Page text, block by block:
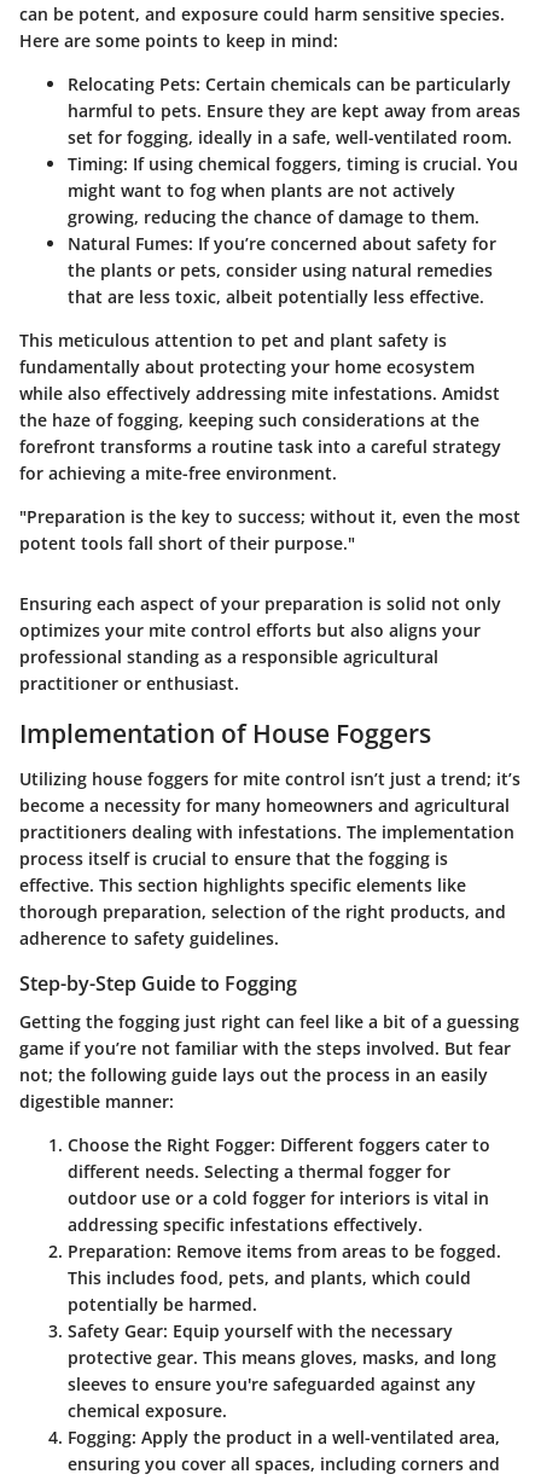
can be potent, and exposure could harm sensitive species.
Here are some points to keep in mind:
Relocating Pets: Certain chemicals can be particularly
harmful to pets. Ensure they are kept away from areas
set for fogging, ideally in a safe, well-ventilated room.
Timing: If using chemical foggers, timing is crucial. You
might want to fog when plants are not actively
growing, reducing the chance of damage to them.
Natural Fumes: If you’re concerned about safety for
the plants or pets, consider using natural remedies
that are less toxic, albeit potentially less effective.
This meticulous attention to pet and plant safety is
fundamentally about protecting your home ecosystem
while also effectively addressing mite infestations. Amidst
the haze of fogging, keeping such considerations at the
forefront transforms a routine task into a careful strategy
for achieving a mite-free environment.
"Preparation is the key to success; without it, even the most
potent tools fall short of their purpose."
Ensuring each aspect of your preparation is solid not only
optimizes your mite control efforts but also aligns your
professional standing as a responsible agricultural
practitioner or enthusiast.
Implementation of House Foggers
Utilizing house foggers for mite control isn’t just a trend; it’s
become a necessity for many homeowners and agricultural
practitioners dealing with infestations. The implementation
process itself is crucial to ensure that the fogging is
effective. This section highlights specific elements like
thorough preparation, selection of the right products, and
adherence to safety guidelines.
Step-by-Step Guide to Fogging
Getting the fogging just right can feel like a bit of a guessing
game if you’re not familiar with the steps involved. But fear
not; the following guide lays out the process in an easily
digestible manner:
Choose the Right Fogger: Different foggers cater to
different needs. Selecting a thermal fogger for
outdoor use or a cold fogger for interiors is vital in
addressing specific infestations effectively.
Preparation: Remove items from areas to be fogged.
This includes food, pets, and plants, which could
potentially be harmed.
Safety Gear: Equip yourself with the necessary
protective gear. This means gloves, masks, and long
sleeves to ensure you're safeguarded against any
chemical exposure.
Fogging: Apply the product in a well-ventilated area,
ensuring you cover all spaces, including corners and